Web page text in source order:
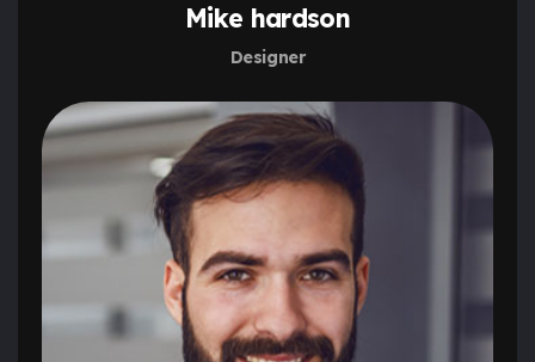
Mike hardson
Designer